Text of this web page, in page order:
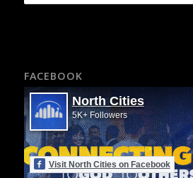
FACEBOOK
North Cities
5K+ Followers
Visit North Cities on Facebook